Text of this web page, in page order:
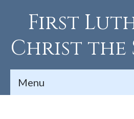
First
Christ the
Menu